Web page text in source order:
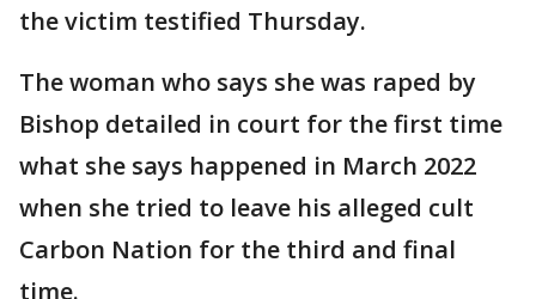
the victim testified Thursday.
The woman who says she was raped by
Bishop detailed in court for the first time
what she says happened in March 2022
when she tried to leave his alleged cult
Carbon Nation for the third and final
time.